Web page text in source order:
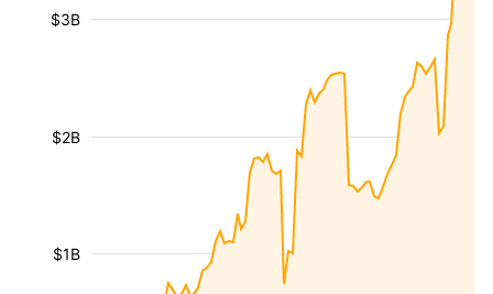
$1B
$2B
$3B